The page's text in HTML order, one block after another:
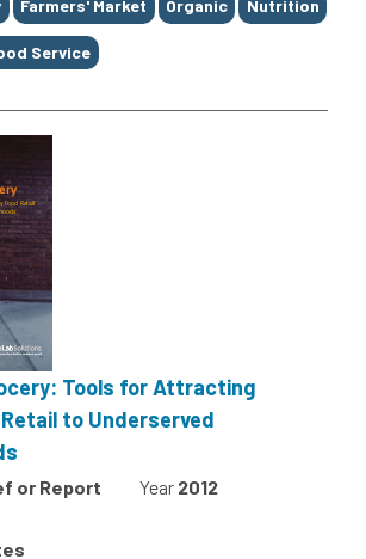
Farmers' Market Organic Nutrition
Service
Tools for Attracting
to Underserved
or Report Year 2012